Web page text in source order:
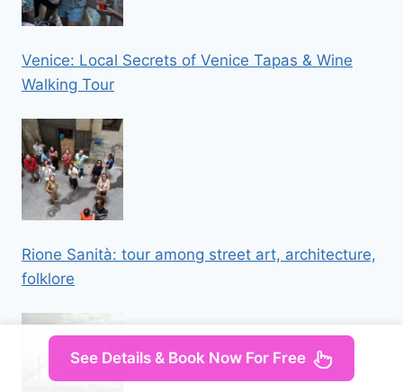
Venice: Local Secrets of Venice Tapas & Wine
Walking Tour
Rione Sanità: tour among street art, architecture,
folklore
See Details & Book Now For Free